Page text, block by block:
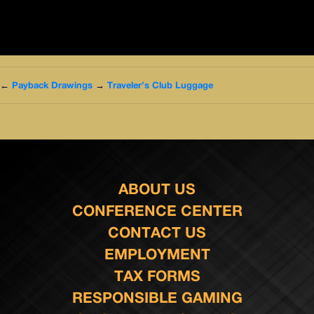
← Payback Drawings → Traveler’s Club Luggage
ABOUT US
CONFERENCE CENTER
CONTACT US
EMPLOYMENT
TAX FORMS
RESPONSIBLE GAMING